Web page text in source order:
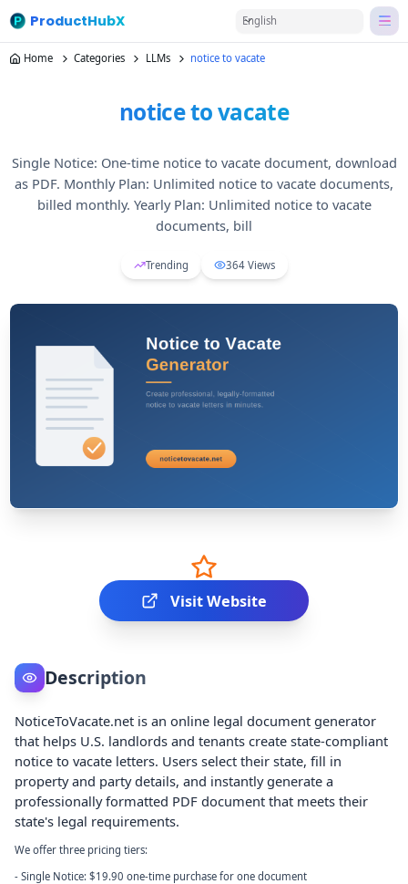
ProductHubX English
Home Categories LLMs notice to vacate
notice to vacate
Single Notice: One-time notice to vacate document, download
as PDF. Monthly Plan: Unlimited notice to vacate documents,
billed monthly. Yearly Plan: Unlimited notice to vacate
documents, bill
Trending 364 Views
Visit Website
Description
NoticeToVacate.net is an online legal document generator
that helps U.S. landlords and tenants create state-compliant
notice to vacate letters. Users select their state, fill in
property and party details, and instantly generate a
professionally formatted PDF document that meets their
state's legal requirements.
We offer three pricing tiers:
- Single Notice: $19.90 one-time purchase for one document